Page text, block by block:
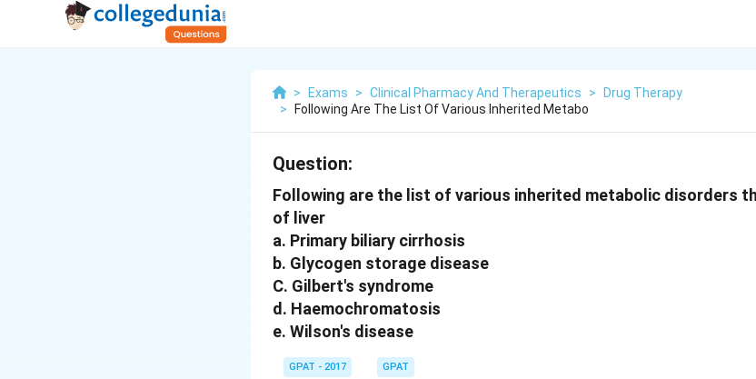
> Exams > Clinical Pharmacy And Therapeutics >
Drug Therapy
>
Following Are The List Of Various Inherited Metabo
Question:
Following are the list of various inherited metabolic disorders
of liver
a. Primary biliary cirrhosis
b. Glycogen storage disease
C. Gilbert's syndrome
d. Haemochromatosis
e. Wilson's disease
GPAT - 2017 GPAT